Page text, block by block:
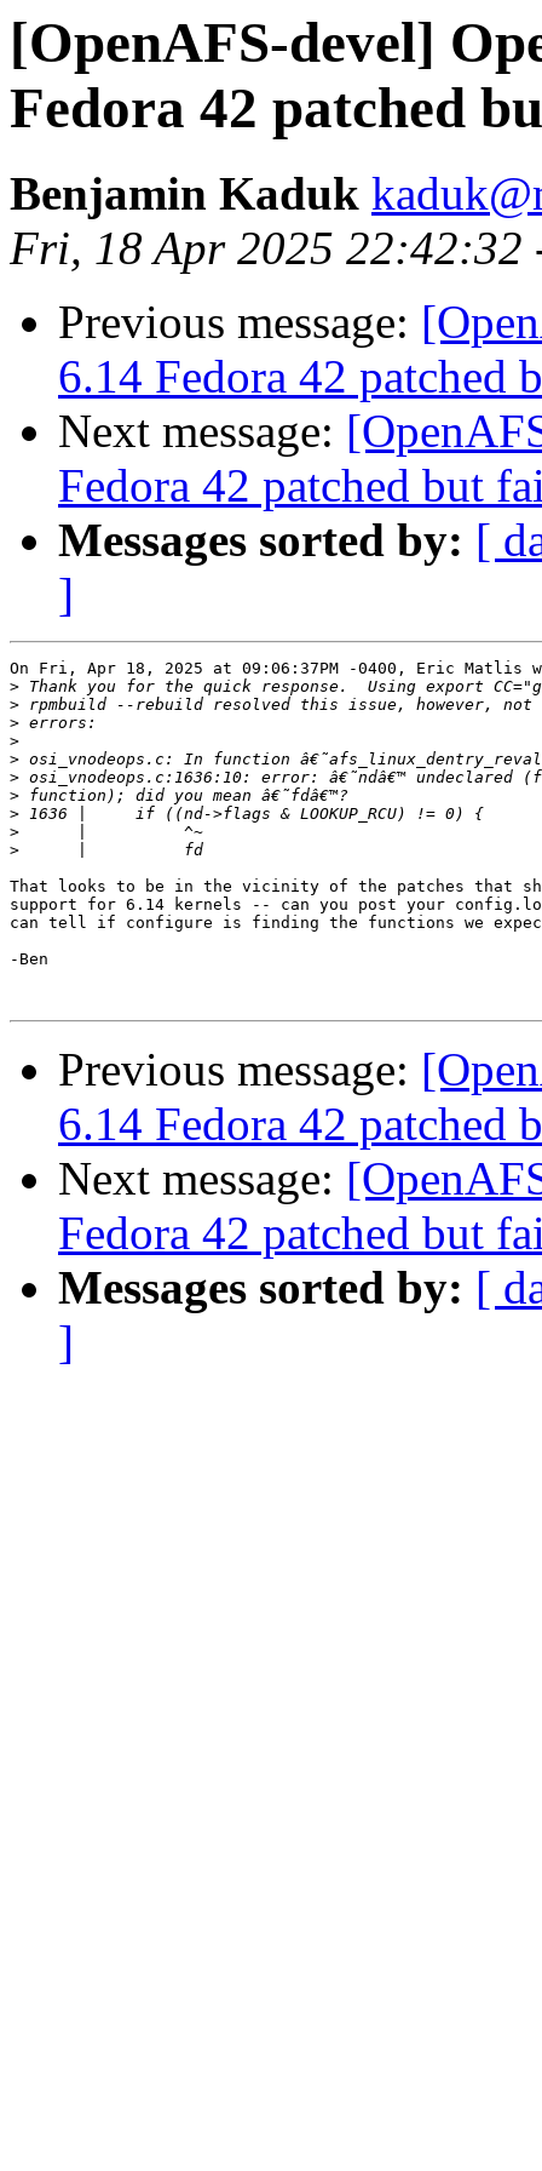
[OpenAFS-devel]
Fedora 42 patched
Benjamin Kaduk
Fri, 18 Apr 2025 22:42:32
Previous message:
6.14 Fedora 42 patched
Next message:
Fedora 42 patched but
Messages sorted by: [
]
On Fri, Apr 18, 2025 at 09:06:37PM -0400, Eric Matlis
>
>
>
>
>
>
>
>
>
>
That looks to be in the vicinity of the patches that
support for 6.14 kernels -- can you post your config.log
can tell if configure is finding the functions we
-Ben
Previous message:
6.14 Fedora 42 patched
Next message:
Fedora 42 patched but
Messages sorted by: [
]